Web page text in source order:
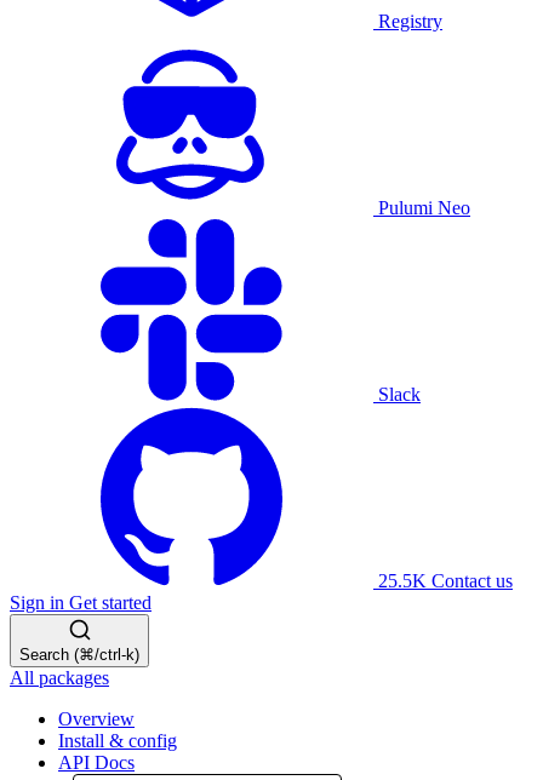
Registry
Pulumi Neo
Slack
25.5K Contact us
Sign in Get started
Search (⌘/ctrl-k)
All packages
Overview
Install & config
API Docs